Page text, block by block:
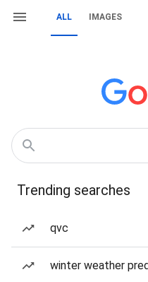
ALL IMAGES
Trending searches
qvc
winter weather